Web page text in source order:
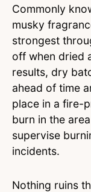
Commonly
musky
strongest
off when dried
results, dry
ahead of time
place in a fire-
burn in the
supervise
incidents.
Nothing ruins